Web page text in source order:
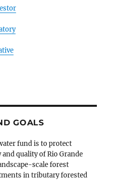
GOALS
fund is to protect
quality of Rio Grande
scale forest
in tributary forested